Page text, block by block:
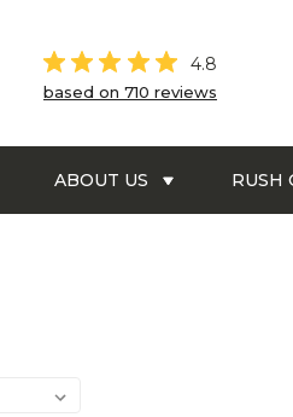
4.8
based on 710 reviews
ABOUT US RUSH